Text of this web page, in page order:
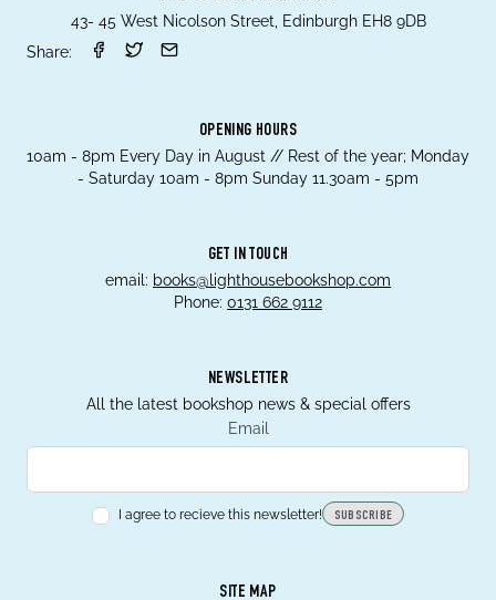
43- 45 West Nicolson Street, Edinburgh EH8 9DB
Share:
OPENING HOURS
10am - 8pm Every Day in August // Rest of the year; Monday
- Saturday 10am - 8pm Sunday 11.30am - 5pm
GET IN TOUCH
email: books@lighthousebookshop.com
Phone: 0131 662 9112
NEWSLETTER
All the latest bookshop news & special offers
Email
I agree to recieve this newsletter! SUBSCRIBE
SITE MAP